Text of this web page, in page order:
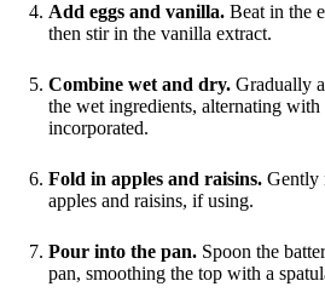
Add eggs and vanilla. Beat in the
then stir in the vanilla extract.
Combine wet and dry. Gradually
the wet ingredients, alternating
incorporated.
Fold in apples and raisins. Gently
apples and raisins, if using.
Pour into the pan. Spoon the
pan, smoothing the top with a